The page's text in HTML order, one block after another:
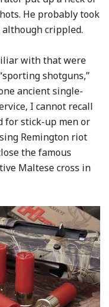
He probably took
crippled.
with that were
shotguns,”
ancient single-
I cannot recall
for stick-up men or
Remington riot
the famous
Maltese cross in